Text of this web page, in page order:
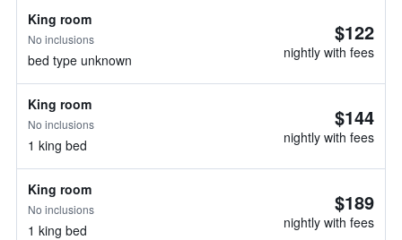
King room
No inclusions
bed type unknown
$122
nightly with fees
King room
No inclusions
1 king bed
$144
nightly with fees
King room
No inclusions
1 king bed
$189
nightly with fees